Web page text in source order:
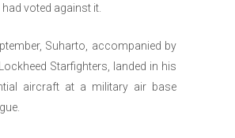
voted against it.
Suharto, accompanied by
Starfighters, landed in his
aircraft at a military air base